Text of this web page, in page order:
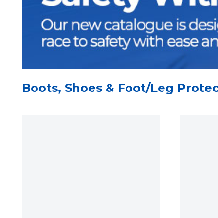
Boots, Shoes & Foot/Leg